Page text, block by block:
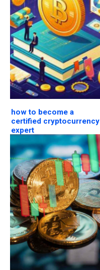
how to become a
certified cryptocurrency
expert